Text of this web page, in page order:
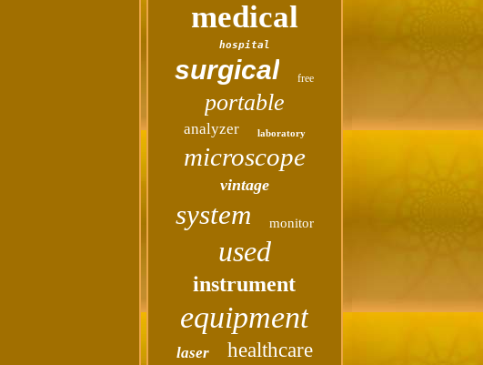
medical
hospital
surgical free
portable
analyzer laboratory
microscope
vintage
system monitor
used
instrument
equipment
laser healthcare